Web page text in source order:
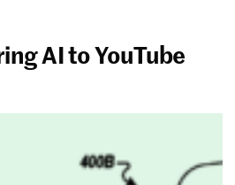
AI to YouTube